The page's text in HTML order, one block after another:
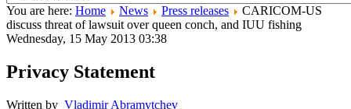
You are here: Home News Press releases
CARICOM-US
discuss threat of lawsuit over queen conch, and IUU fishing
Wednesday, 15 May 2013 03:38
Privacy Statement
Written by Vladimir Abramytchev